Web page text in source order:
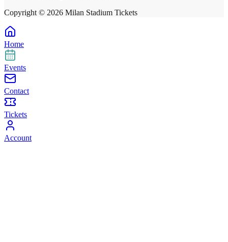
Copyright © 2026 Milan Stadium Tickets
Home
Events
Contact
Tickets
Account